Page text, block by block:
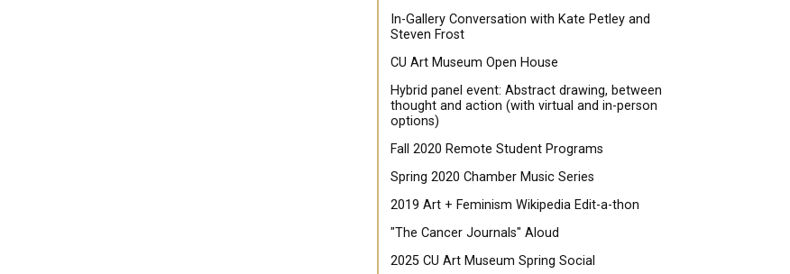
In-Gallery Conversation with Kate Petley and
Steven Frost
CU Art Museum Open House
Hybrid panel event: Abstract drawing, between
thought and action (with virtual and in-person
options)
Fall 2020 Remote Student Programs
Spring 2020 Chamber Music Series
2019 Art + Feminism Wikipedia Edit-a-thon
"The Cancer Journals" Aloud
2025 CU Art Museum Spring Social